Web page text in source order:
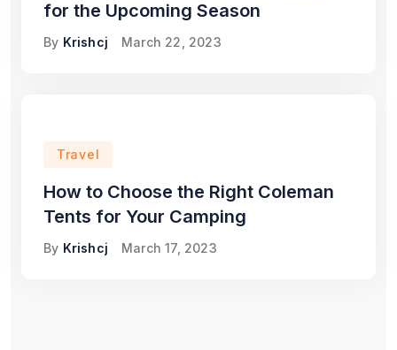
for the Upcoming Season
By Krishcj March 22, 2023
Travel
How to Choose the Right Coleman
Tents for Your Camping
By Krishcj March 17, 2023